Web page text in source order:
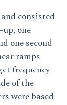
consisted
one
one second
ramps
frequency
of the
were based